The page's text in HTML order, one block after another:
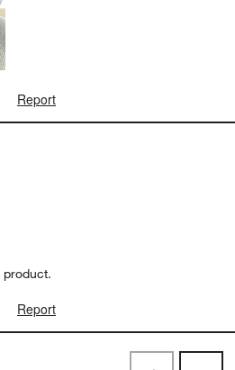
Report
product.
Report